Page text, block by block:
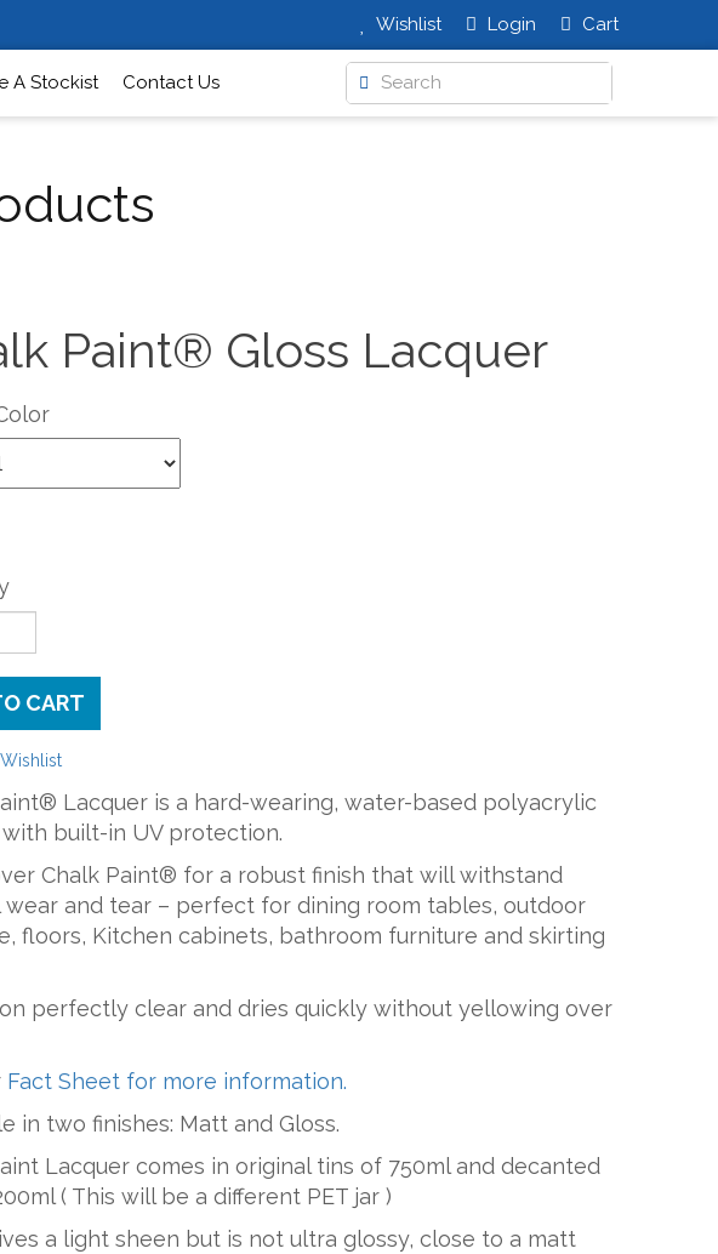
Wishlist Login Cart
A Stockist Contact Us
Paint® Gloss Lacquer
CART
Lacquer is a hard-wearing, water-based polyacrylic
built-in UV protection.
Chalk Paint® for a robust finish that will withstand
wear and tear – perfect for dining room tables, outdoor
floors, Kitchen cabinets, bathroom furniture and skirting
perfectly clear and dries quickly without yellowing over
Fact Sheet for more information.
in two finishes: Matt and Gloss.
Lacquer comes in original tins of 750ml and decanted
( This will be a different PET jar )
a light sheen but is not ultra glossy, close to a matt